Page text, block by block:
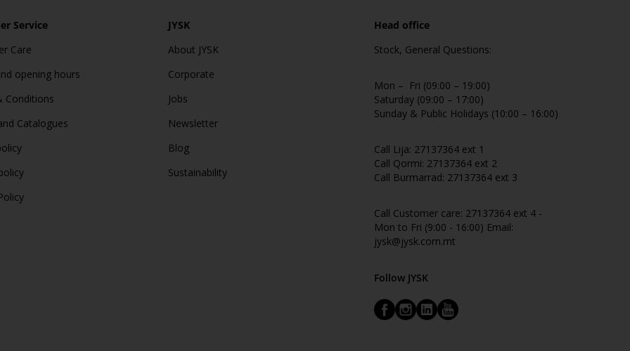
Service
Care
opening hours
Conditions
Catalogues
JYSK
About JYSK
Corporate
Jobs
Newsletter
Blog
Sustainability
Head office
Stock, General Questions:
Mon – Fri (09:00 – 19:00)
Saturday (09:00 – 17:00)
Sunday & Public Holidays (10:00 – 16:00)
Call Lija: 27137364 ext 1
Call Qormi: 27137364 ext 2
Call Burmarrad: 27137364 ext 3
Call Customer care: 27137364 ext 4 -
Mon to Fri (9:00 - 16:00) Email:
jysk@jysk.com.mt
Follow JYSK